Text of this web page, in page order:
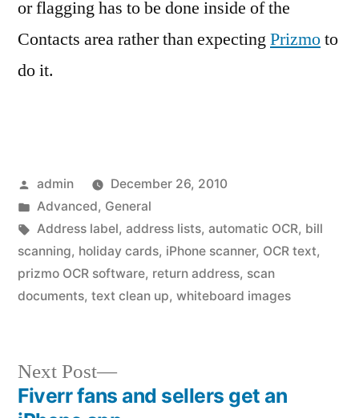
or flagging has to be done inside of the
Contacts area rather than expectingPrizmoto
do it.
Posted
by
admin
December 26, 2010
Posted
in
Advanced, General
Tags:
Address label, address lists, automatic OCR, bill
scanning, holiday cards, iPhone scanner, OCR text,
prizmo OCR software, return address, scan
documents, text clean up, whiteboard images
Next Post
Next
post:
Fiverr fans and sellers get an